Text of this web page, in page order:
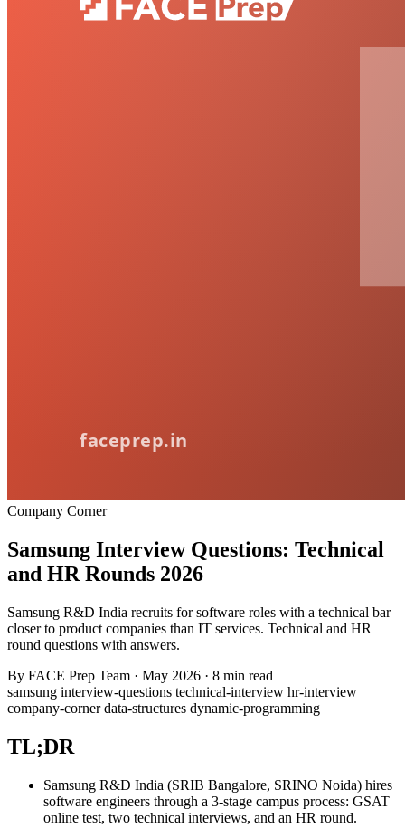
Company Corner
Samsung Interview Questions: Technical
and HR Rounds 2026
Samsung R&D India recruits for software roles with a technical bar
closer to product companies than IT services. Technical and HR
round questions with answers.
By FACE Prep Team · May 2026 · 8 min read
samsung interview-questions technical-interview hr-interview
company-cornerdata-structures dynamic-programming
TL;DR
Samsung R&D India (SRIB Bangalore, SRINO Noida) hires
software engineers through a 3-stage campus process: GSAT
online test, two technical interviews, and an HR round.